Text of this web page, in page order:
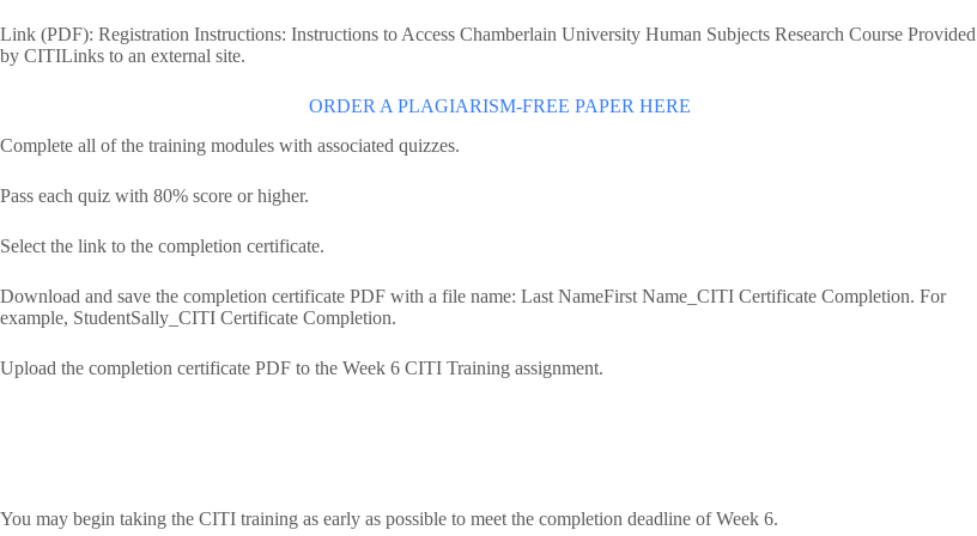
Link (PDF): Registration Instructions: Instructions to Access Chamberlain University Human Subjects Research Course Provided
by CITILinks to an external site.
ORDER A PLAGIARISM-FREE PAPER HERE
Complete all of the training modules with associated quizzes.
Pass each quiz with 80% score or higher.
Select the link to the completion certificate.
Download and save the completion certificate PDF with a file name: Last NameFirst Name_CITI Certificate Completion. For
example, StudentSally_CITI Certificate Completion.
Upload the completion certificate PDF to the Week 6 CITI Training assignment.
You may begin taking the CITI training as early as possible to meet the completion deadline of Week 6.